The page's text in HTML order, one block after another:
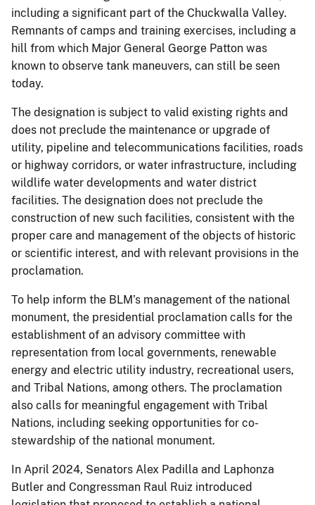
including a significant part of the Chuckwalla Valley.
Remnants of camps and training exercises, including a
hill from which Major General George Patton was
known to observe tank maneuvers, can still be seen
today.
The designation is subject to valid existing rights and
does not preclude the maintenance or upgrade of
utility, pipeline and telecommunications facilities, roads
or highway corridors, or water infrastructure, including
wildlife water developments and water district
facilities. The designation does not preclude the
construction of new such facilities, consistent with the
proper care and management of the objects of historic
or scientific interest, and with relevant provisions in the
proclamation.
To help inform the BLM’s management of the national
monument, the presidential proclamation calls for the
establishment of an advisory committee with
representation from local governments, renewable
energy and electric utility industry, recreational users,
and Tribal Nations, among others. The proclamation
also calls for meaningful engagement with Tribal
Nations, including seeking opportunities for co-
stewardship of the national monument.
In April 2024, Senators Alex Padilla and Laphonza
Butler and Congressman Raul Ruiz introduced